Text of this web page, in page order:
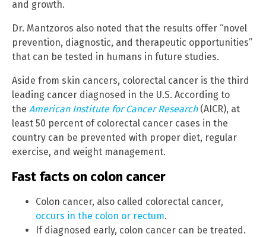
and growth.
Dr. Mantzoros also noted that the results offer “novel
prevention, diagnostic, and therapeutic opportunities”
that can be tested in humans in future studies.
Aside from skin cancers, colorectal cancer is the third
leading cancer diagnosed in the U.S. According to
the American Institute for Cancer Research(AICR), at
least 50 percent of colorectal cancer cases in the
country can be prevented with proper diet, regular
exercise, and weight management.
Fast facts on colon cancer
Colon cancer, also called colorectal cancer,
occurs in the colon or rectum.
If diagnosed early, colon cancer can be treated.